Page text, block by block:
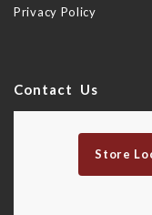
Privacy Policy
Contact Us
Store